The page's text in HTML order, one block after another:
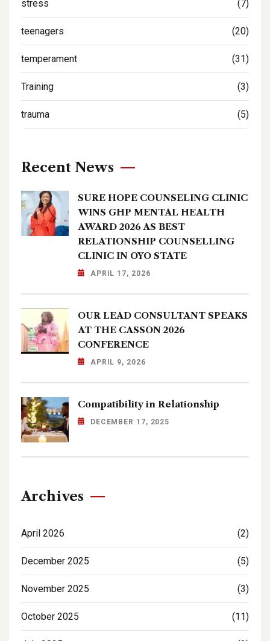
stress (7)
teenagers (20)
temperament (31)
Training (3)
trauma (5)
Recent News
SURE HOPE COUNSELING CLINIC
WINS GHP MENTAL HEALTH
AWARD 2026 AS BEST
RELATIONSHIP COUNSELLING
CLINIC IN OYO STATE
APRIL 17, 2026
OUR LEAD CONSULTANT SPEAKS
AT THE CASSON 2026
CONFERENCE
APRIL 9, 2026
Compatibility in Relationship
DECEMBER 17, 2025
Archives
April 2026 (2)
December 2025 (5)
November 2025 (3)
October 2025 (11)